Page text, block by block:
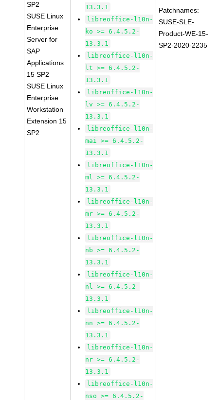
SP2
SUSE Linux
Enterprise
Server for
SAP
Applications
15 SP2
SUSE Linux
Enterprise
Workstation
Extension 15
SP2
13.3.1
libreoffice-l10n-
ko >= 6.4.5.2-
13.3.1
libreoffice-l10n-
lt >= 6.4.5.2-
13.3.1
libreoffice-l10n-
lv >= 6.4.5.2-
13.3.1
libreoffice-l10n-
mai >= 6.4.5.2-
13.3.1
libreoffice-l10n-
ml >= 6.4.5.2-
13.3.1
libreoffice-l10n-
mr >= 6.4.5.2-
13.3.1
libreoffice-l10n-
nb >= 6.4.5.2-
13.3.1
libreoffice-l10n-
nl >= 6.4.5.2-
13.3.1
libreoffice-l10n-
nn >= 6.4.5.2-
13.3.1
libreoffice-l10n-
nr >= 6.4.5.2-
13.3.1
libreoffice-l10n-
nso >= 6.4.5.2-
Patchnames:
SUSE-SLE-
Product-WE-15-
SP2-2020-2235